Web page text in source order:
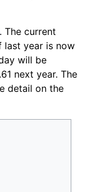
. The current
last year is now
will be
next year. The
detail on the